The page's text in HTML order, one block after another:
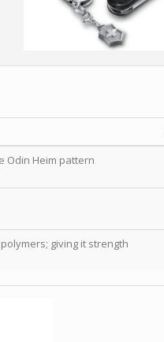
Odin Heim pattern
giving it strength